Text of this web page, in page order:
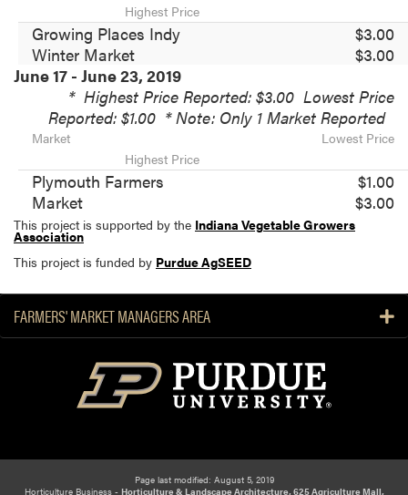
Highest Price
Growing Places Indy
Winter Market
$3.00
$3.00
June 17 - June 23, 2019
* Highest Price Reported: $3.00 Lowest Price
Reported: $1.00 * Note: Only 1 Market Reported
Market
Lowest Price
Highest Price
Plymouth Farmers
Market
$1.00
$3.00
This project is supported by the Indiana Vegetable Growers
Association
This project is funded by Purdue AgSEED
FARMERS' MARKET MANAGERS AREA
Page last modified: August 5, 2019
Horticulture Business - Horticulture & Landscape Architecture, 625 Agriculture Mall,